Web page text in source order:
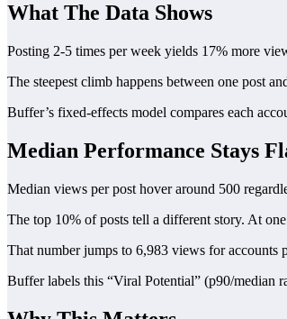
What The Data Shows
Posting 2-5 times per week yields 17% more
The steepest climb happens between one post
Buffer’s fixed-effects model compares each
Median Performance Stays
Median views per post hover around 500
The top 10% of posts tell a different story. At
That number jumps to 6,983 views for accounts
Buffer labels this “Viral Potential” (p90/median